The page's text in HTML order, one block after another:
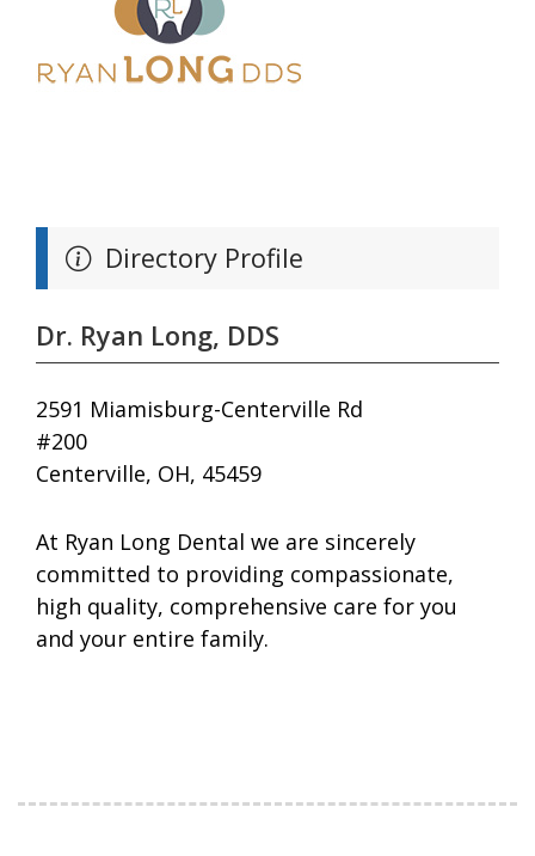
Directory Profile
Dr. Ryan Long, DDS
2591 Miamisburg-Centerville Rd
#200
Centerville, OH, 45459
At Ryan Long Dental we are sincerely
committed to providing compassionate,
high quality, comprehensive care for you
and your entire family.